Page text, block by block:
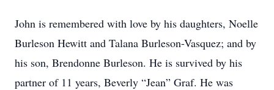
John is remembered with love by his daughters, Noelle
Burleson Hewitt and Talana Burleson-Vasquez; and by
his son, Brendonne Burleson. He is survived by his
partner of 11 years, Beverly “Jean” Graf. He was